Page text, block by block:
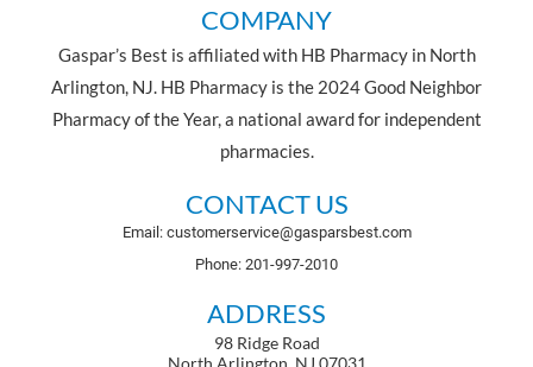
COMPANY
Gaspar’s Best is affiliated with HB Pharmacy in North
Arlington, NJ. HB Pharmacy is the 2024 Good Neighbor
Pharmacy of the Year, a national award for independent
pharmacies.
CONTACT US
Email: customerservice@gasparsbest.com
Phone: 201-997-2010
ADDRESS
98 Ridge Road
North Arlington, NJ 07031